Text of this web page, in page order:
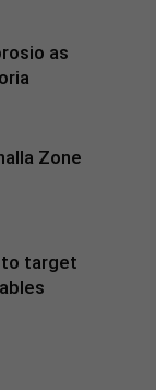
as
Zone
to target